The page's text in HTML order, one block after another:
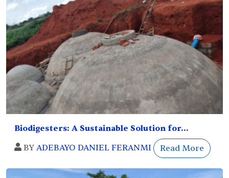
Biodigesters: A Sustainable Solution for...
BY ADEBAYO DANIEL FERANMI Read More